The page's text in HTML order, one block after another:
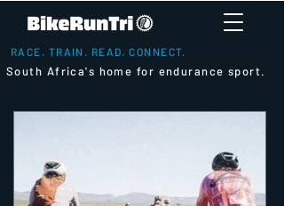
RACE. TRAIN. READ. CONNECT.
South Africa's home for endurance sport.